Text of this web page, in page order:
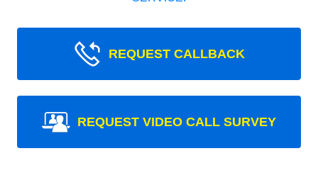
REQUEST CALLBACK
REQUEST VIDEO CALL SURVEY